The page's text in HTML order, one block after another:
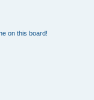
on this board!